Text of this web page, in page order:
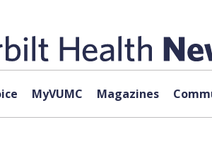
MyVUMC Magazines